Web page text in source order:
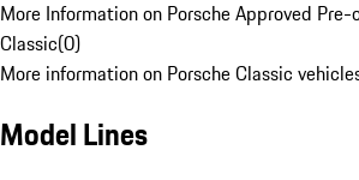
More Information on Porsche Approved Pre-
Classic(0)
More information on Porsche Classic
Model Lines